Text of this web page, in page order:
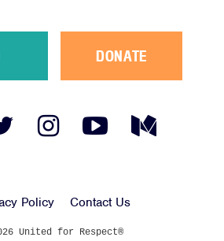
DONATE
Twitter
Instagram
Link
YouTube
Medium
Link
Policy Contact Us
United for Respect®